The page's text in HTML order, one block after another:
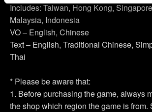
You’ll find all the details regarding our
tweak your preferences regarding them in
menu below.
Includes: Taiwan, Hong Kong,
Malaysia, Indonesia
VO – English, Chinese
Text – English, Traditional Chinese,
Thai
* Please be aware that:
1. Before purchasing the game, always
the shop which region the game is from.